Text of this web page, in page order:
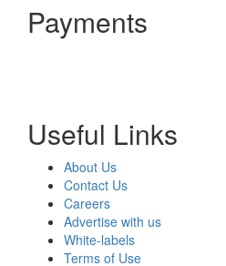
Payments
Useful Links
About Us
Contact Us
Careers
Advertise with us
White-labels
Terms of Use